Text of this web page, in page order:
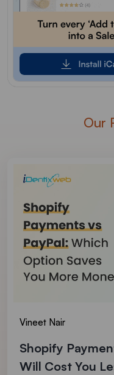
Our
Vineet Nair
Shopify
Will Cost You